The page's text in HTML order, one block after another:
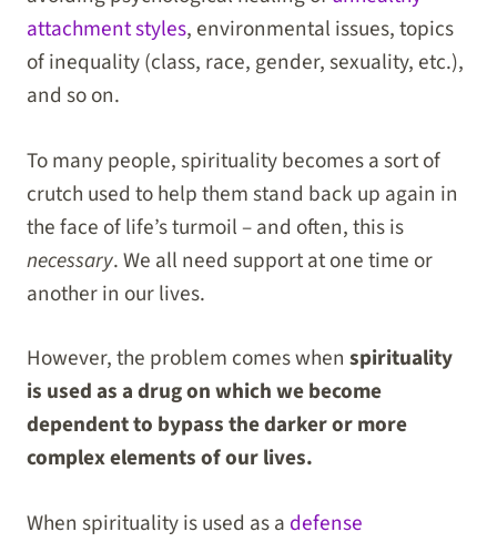
attachment styles, environmental issues, topics
of inequality (class, race, gender, sexuality, etc.),
and so on.
To many people, spirituality becomes a sort of
crutch used to help them stand back up again in
the face of life’s turmoil – and often, this is
necessary. We all need support at one time or
another in our lives.
However, the problem comes when spirituality
is used as a drug on which we become
dependent to bypass the darker or more
complex elements of our lives.
When spirituality is used as a defense